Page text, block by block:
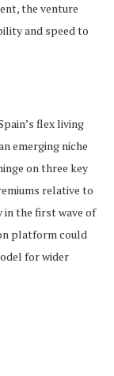
the venture
and speed to
flex living
emerging niche
on three key
relative to
in the first wave of
platform could
for wider